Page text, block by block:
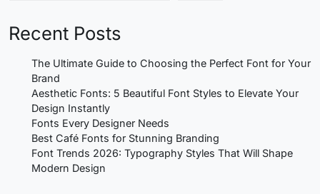
Recent Posts
The Ultimate Guide to Choosing the Perfect Font for Your
Brand
Aesthetic Fonts: 5 Beautiful Font Styles to Elevate Your
Design Instantly
Fonts Every Designer Needs
Best Café Fonts for Stunning Branding
Font Trends 2026: Typography Styles That Will Shape
Modern Design